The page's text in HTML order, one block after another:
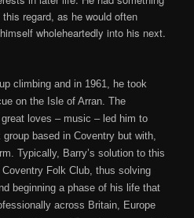
regard, as he would often
wholeheartedly into his next.
climbing and in 1961, he took
on the Isle of Arran. The
loves – music – led him to
based in Coventry but with,
Typically, Barry’s solution to this
Folk Club, thus solving
beginning a phase of his life that
across Britain, Europe